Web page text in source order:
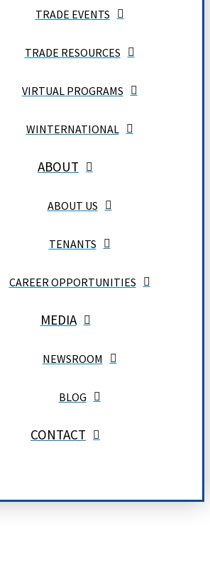
TRADE EVENTS
TRADE RESOURCES
VIRTUAL PROGRAMS
WINTERNATIONAL
ABOUT
ABOUT US
TENANTS
CAREER OPPORTUNITIES
MEDIA
NEWSROOM
BLOG
CONTACT